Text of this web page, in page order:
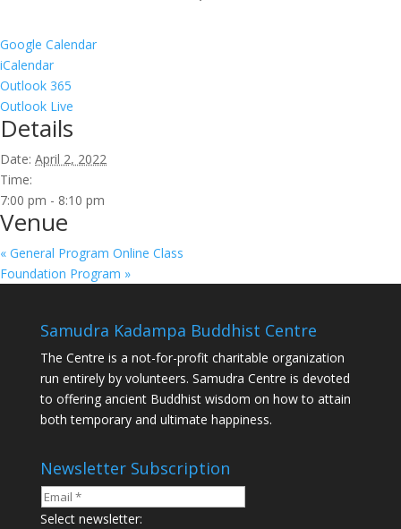
Google Calendar
iCalendar
Outlook 365
Outlook Live
Details
Date: April 2, 2022
Time:
7:00 pm - 8:10 pm
Venue
« General Program Online Class
Foundation Program »
Samudra Kadampa Buddhist Centre
The Centre is a not-for-profit charitable organization
run entirely by volunteers. Samudra Centre is devoted
to offering ancient Buddhist wisdom on how to attain
both temporary and ultimate happiness.
Newsletter Subscription
Select newsletter: